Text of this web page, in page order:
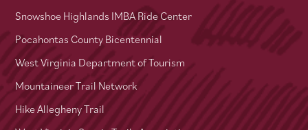
Snowshoe Highlands IMBA Ride Center
Pocahontas County Bicentennial
West Virginia Department of Tourism
Mountaineer Trail Network
Hike Allegheny Trail